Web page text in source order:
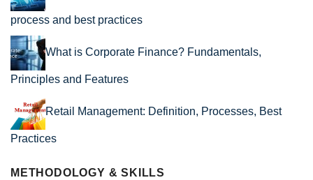
process and best practices
What is Corporate Finance? Fundamentals,
Principles and Features
Retail Management: Definition, Processes, Best
Practices
METHODOLOGY & SKILLS